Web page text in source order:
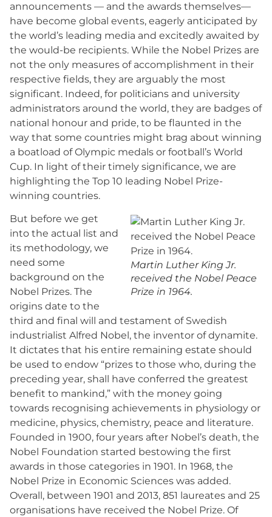
announcements — and the awards themselves—
have become global events, eagerly anticipated by
the world’s leading media and excitedly awaited by
the would-be recipients. While the Nobel Prizes are
not the only measures of accomplishment in their
respective fields, they are arguably the most
significant. Indeed, for politicians and university
administrators around the world, they are badges of
national honour and pride, to be flaunted in the
way that some countries might brag about winning
a boatload of Olympic medals or football’s World
Cup. In light of their timely significance, we are
highlighting the Top 10 leading Nobel Prize-
winning countries.
Martin Luther King Jr.
received the Nobel Peace
Prize in 1964.
But before we get
into the actual list and
its methodology, we
need some
background on the
Nobel Prizes. The
origins date to the
third and final will and testament of Swedish
industrialist Alfred Nobel, the inventor of dynamite.
It dictates that his entire remaining estate should
be used to endow “prizes to those who, during the
preceding year, shall have conferred the greatest
benefit to mankind,” with the money going
towards recognising achievements in physiology or
medicine, physics, chemistry, peace and literature.
Founded in 1900, four years after Nobel’s death, the
Nobel Foundation started bestowing the first
awards in those categories in 1901. In 1968, the
Nobel Prize in Economic Sciences was added.
Overall, between 1901 and 2013, 851 laureates and 25
organisations have received the Nobel Prize. Of